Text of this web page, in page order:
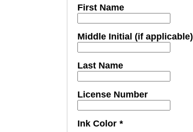
First Name
Middle Initial (if applicable)
Last Name
License Number
Ink Color *